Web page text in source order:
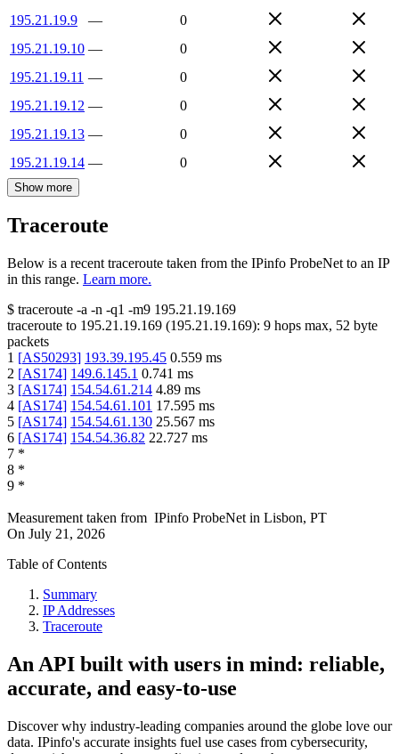
195.21.19.9
—
0
195.21.19.10 —
0
195.21.19.11 —
0
195.21.19.12 —
0
195.21.19.13 —
0
195.21.19.14 — 0
Show more
Traceroute
Below is a recent traceroute taken from the IPinfo ProbeNet to an IP
in this range. Learn more.
$ traceroute -a -n -q1 -m9 195.21.19.169
traceroute to 195.21.19.169 (195.21.19.169): 9 hops max, 52 byte
packets
1 [AS50293] 193.39.195.45 0.559 ms
2 [AS174] 149.6.145.1 0.741 ms
3 [AS174] 154.54.61.214 4.89 ms
4 [AS174] 154.54.61.101 17.595 ms
5 [AS174] 154.54.61.130 25.567 ms
6 [AS174] 154.54.36.82 22.727 ms
7 *
8 *
9 *
Measurement taken from IPinfo ProbeNet in Lisbon, PT
On July 21, 2026
Table of Contents
Summary
IP Addresses
Traceroute
An API built with users in mind: reliable,
accurate, and easy-to-use
Discover why industry-leading companies around the globe love our
data. IPinfo's accurate insights fuel use cases from cybersecurity,